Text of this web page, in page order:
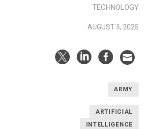
TECHNOLOGY
AUGUST 5, 2025
ARMY
ARTIFICIAL
INTELLIGENCE